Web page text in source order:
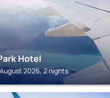
Hotel
August 2026, 2 nights